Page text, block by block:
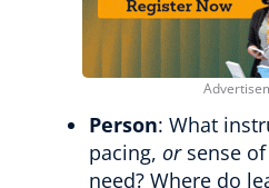
Person: What
pacing, or sense
need? Where do